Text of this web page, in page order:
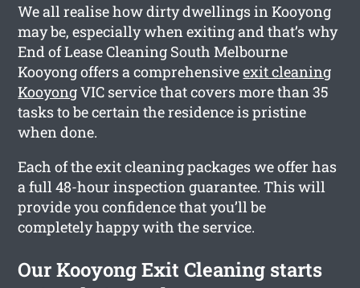
We all realise how dirty dwellings in Kooyong
may be, especially when exiting and that’s why
End of Lease Cleaning South Melbourne
Kooyong offers a comprehensiveexit cleaning
KooyongVIC service that covers more than 35
tasks to be certain the residence is pristine
when done.
Each of the exit cleaning packages we offer has
a full 48-hour inspection guarantee. This will
provide you confidence that you’ll be
completely happy with the service.
Our Kooyong Exit Cleaning starts